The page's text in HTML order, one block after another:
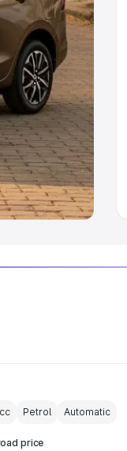
| Best 8
SUV Cars
cc Petrol Automatic
price